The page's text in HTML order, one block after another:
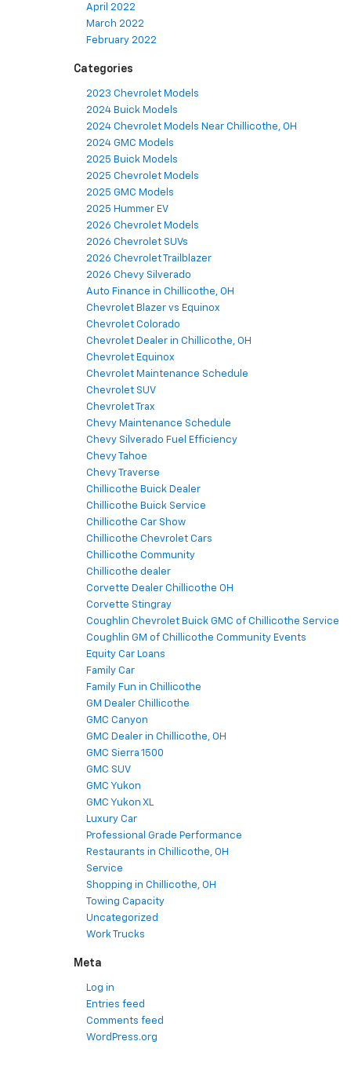
April 2022
March 2022
February 2022
Categories
2023 Chevrolet Models
2024 Buick Models
2024 Chevrolet Models Near Chillicothe, OH
2024 GMC Models
2025 Buick Models
2025 Chevrolet Models
2025 GMC Models
2025 Hummer EV
2026 Chevrolet Models
2026 Chevrolet SUVs
2026 Chevrolet Trailblazer
2026 Chevy Silverado
Auto Finance in Chillicothe, OH
Chevrolet Blazer vs Equinox
Chevrolet Colorado
Chevrolet Dealer in Chillicothe, OH
Chevrolet Equinox
Chevrolet Maintenance Schedule
Chevrolet SUV
Chevrolet Trax
Chevy Maintenance Schedule
Chevy Silverado Fuel Efficiency
Chevy Tahoe
Chevy Traverse
Chillicothe Buick Dealer
Chillicothe Buick Service
Chillicothe Car Show
Chillicothe Chevrolet Cars
Chillicothe Community
Chillicothe dealer
Corvette Dealer Chillicothe OH
Corvette Stingray
Coughlin Chevrolet Buick GMC of Chillicothe Service
Coughlin GM of Chillicothe Community Events
Equity Car Loans
Family Car
Family Fun in Chillicothe
GM Dealer Chillicothe
GMC Canyon
GMC Dealer in Chillicothe, OH
GMC Sierra 1500
GMC SUV
GMC Yukon
GMC Yukon XL
Luxury Car
Professional Grade Performance
Restaurants in Chillicothe, OH
Service
Shopping in Chillicothe, OH
Towing Capacity
Uncategorized
Work Trucks
Meta
Log in
Entries feed
Comments feed
WordPress.org